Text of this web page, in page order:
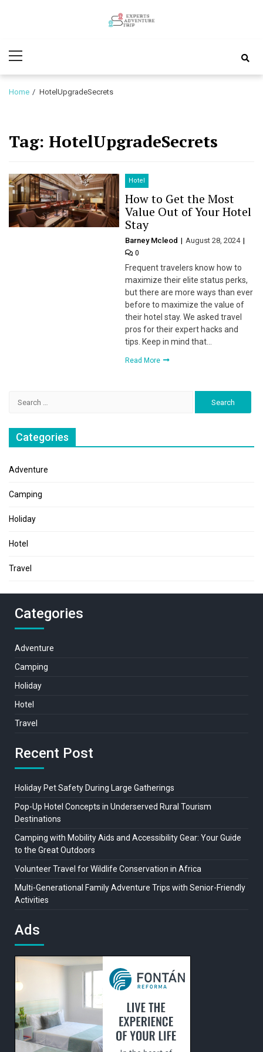
Adventure
Menu
Home HotelUpgradeSecrets
Tag: HotelUpgradeSecrets
Hotel
How to Get the Most
Value Out of Your Hotel
Stay
Barney Mcleod August 28, 2024
0
Frequent travelers know how to
maximize their elite status perks,
but there are more ways than ever
before to maximize the value of
their hotel stay. We asked travel
pros for their expert hacks and
tips. Keep in mind that…
Read More
Categories
Adventure
Camping
Holiday
Hotel
Travel
Categories
Adventure
Camping
Holiday
Hotel
Travel
Recent Post
Holiday Pet Safety During Large Gatherings
Pop-Up Hotel Concepts in Underserved Rural Tourism
Destinations
Camping with Mobility Aids and Accessibility Gear: Your Guide
to the Great Outdoors
Volunteer Travel for Wildlife Conservation in Africa
Multi-Generational Family Adventure Trips with Senior-Friendly
Activities
Ads